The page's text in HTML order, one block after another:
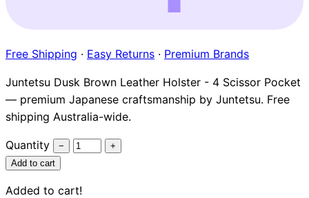
Free Shipping · Easy Returns · Premium Brands
Juntetsu Dusk Brown Leather Holster - 4 Scissor Pocket
— premium Japanese craftsmanship by Juntetsu. Free
shipping Australia-wide.
Quantity −
+
Add to cart
Added to cart!